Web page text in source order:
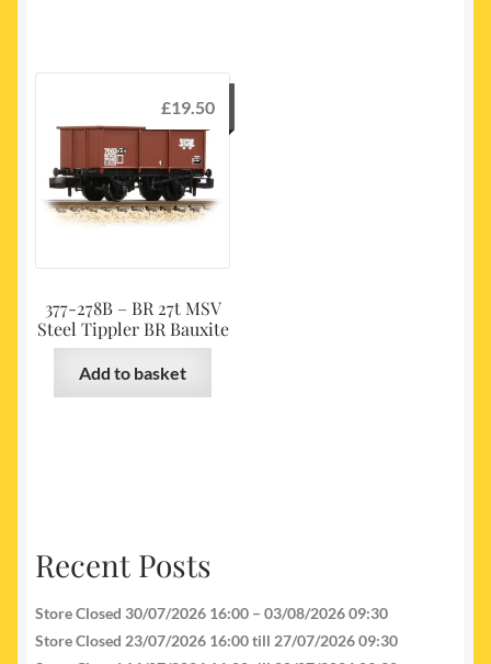
377-278B – BR 27t MSV
Steel Tippler BR Bauxite
£19.50
Add to basket
Recent Posts
Store Closed 30/07/2026 16:00 – 03/08/2026 09:30
Store Closed 23/07/2026 16:00 till 27/07/2026 09:30